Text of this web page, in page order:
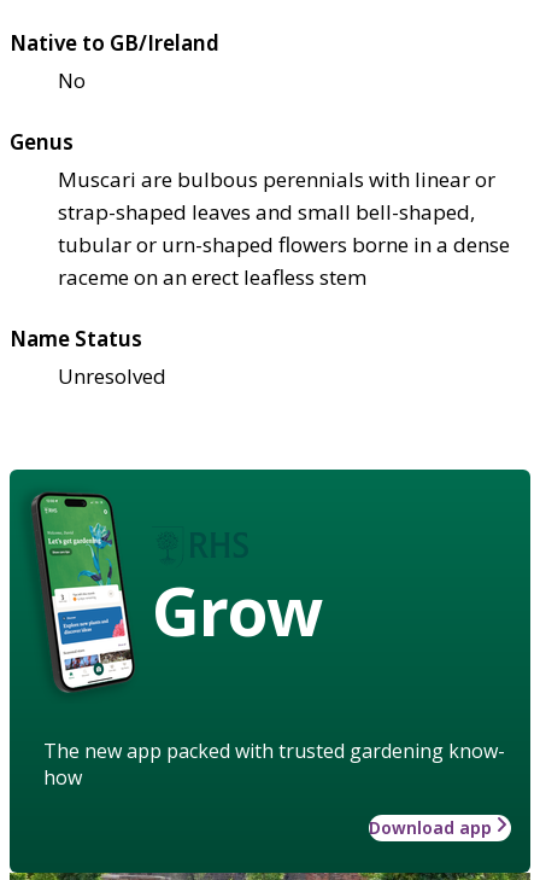
Native to GB/Ireland
No
Genus
Muscari are bulbous perennials with linear or
strap-shaped leaves and small bell-shaped,
tubular or urn-shaped flowers borne in a dense
raceme on an erect leafless stem
Name Status
Unresolved
Grow
The new app packed with trusted gardening know-
how
Download app